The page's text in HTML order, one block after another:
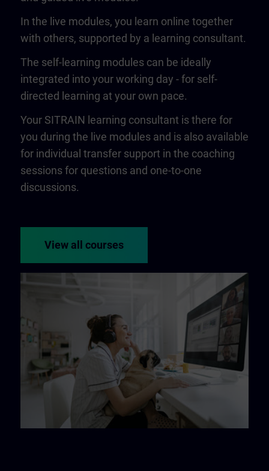
In the live modules, you learn online together
with others, supported by a learning consultant.
The self-learning modules can be ideally
integrated into your working day - for self-
directed learning at your own pace.
Your SITRAIN learning consultant is there for
you during the live modules and is also available
for individual transfer support in the coaching
sessions for questions and one-to-one
discussions.
View all courses